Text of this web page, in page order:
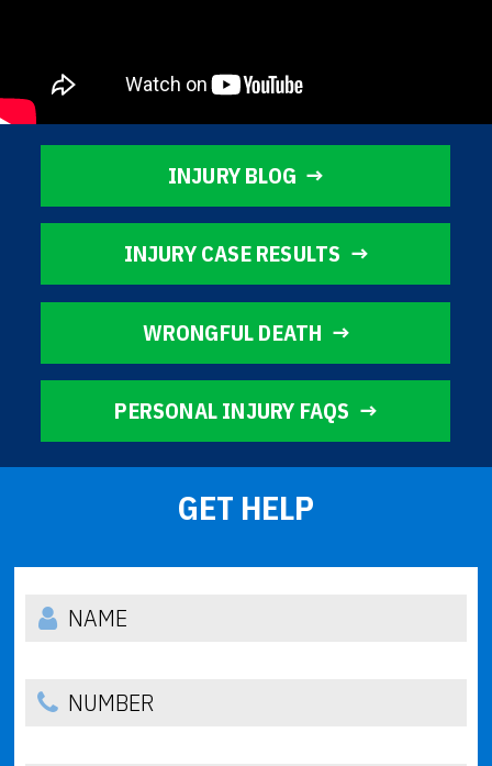
INJURY BLOG
INJURY CASE RESULTS
WRONGFUL DEATH
PERSONAL INJURY FAQS
GET HELP